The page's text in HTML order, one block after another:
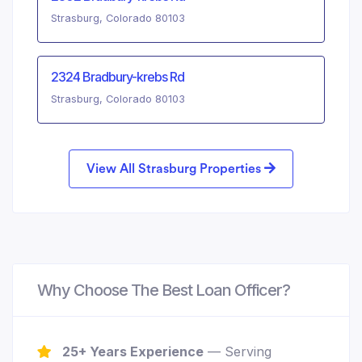
Strasburg, Colorado 80103
2324 Bradbury-krebs Rd
Strasburg, Colorado 80103
View All Strasburg Properties
Why Choose The Best Loan Officer?
25+ Years Experience — Serving